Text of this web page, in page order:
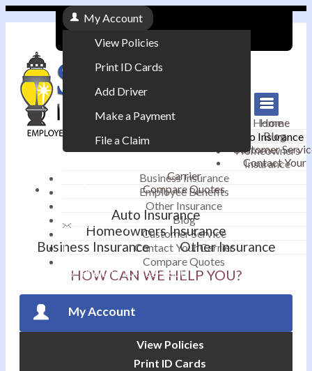
My Account
View Policies
Print ID Cards
Add Driver
Make a Payment
File a Claim
Email an Agent
|
Phone: 610-868-1800
Home
Auto Insurance
Homeowners
Insurance
Business Insurance
Employee Benefits
Other Insurance
Blog
Customer Service
Contact Your Carrier
Compare Quotes
Home
Blog
Customer
Contact Your
Carrier
Compare Quotes
Auto Insurance
Homeowners Insurance
Business Insurance
Other Insurance
HOW CAN WE HELP YOU?
My Account
View Policies
Print ID Cards